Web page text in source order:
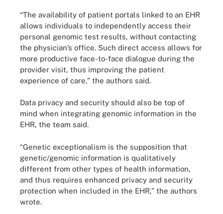
“The availability of patient portals linked to an EHR
allows individuals to independently access their
personal genomic test results, without contacting
the physician’s office. Such direct access allows for
more productive face-to-face dialogue during the
provider visit, thus improving the patient
experience of care,” the authors said.
Data privacy and security should also be top of
mind when integrating genomic information in the
EHR, the team said.
“Genetic exceptionalism is the supposition that
genetic/genomic information is qualitatively
different from other types of health information,
and thus requires enhanced privacy and security
protection when included in the EHR,” the authors
wrote.